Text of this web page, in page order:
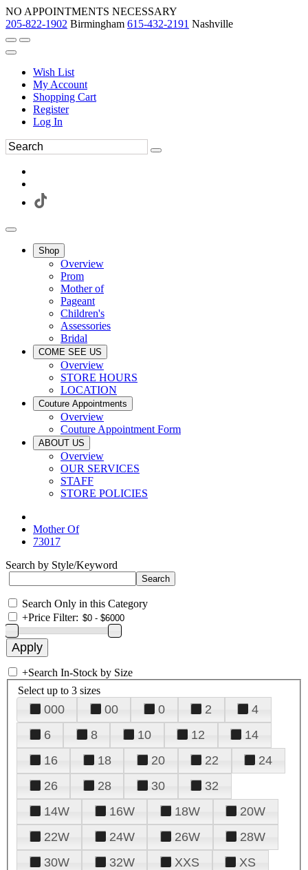
NO APPOINTMENTS NECESSARY
205-822-1902 Birmingham 615-432-2191 Nashville
Wish List
My Account
Shopping Cart
Register
Log In
Shop
Overview
Prom
Mother of
Pageant
Children's
Assessories
Bridal
COME SEE US
Overview
STORE HOURS
LOCATION
Couture Appointments
Overview
Couture Appointment Form
ABOUT US
Overview
OUR SERVICES
STAFF
STORE POLICIES
Mother Of
73017
Search by Style/Keyword
Search Only in this Category
+Price Filter:
+Search In-Stock by Size
Select up to 3 sizes
000 00 0 2
4
6
8 10 12
14
16
18 20 22
24
26
28 30
32
14W
16W 18W
20W
22W
24W 26W
28W
30W
32W XXS
XS